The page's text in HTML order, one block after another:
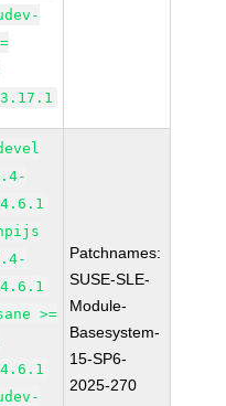
>=
Patchnames:
SUSE-SLE-
Module-
Basesystem-
15-SP6-
2025-270